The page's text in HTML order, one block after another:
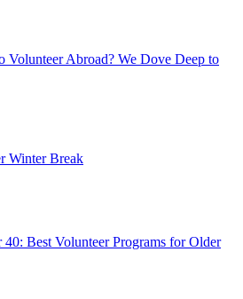
Volunteer Abroad? We Dove Deep to
Winter Break
Best Volunteer Programs for Older